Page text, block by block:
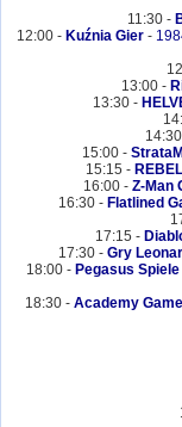
11:30 -
12:00 - Kuźnia Gier-
13:00 -
13:30 -
15:00 -
15:15 -
16:00 - Z-Man
16:30 - Flatlined
17:15 -
17:30 - Gry
18:00 - Pegasus Spiele
18:30 - Academy